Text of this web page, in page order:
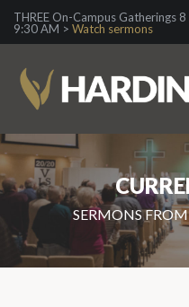
THREE On-Campus Gatherings
9:30 AM > Watch sermons
SERMONS FROM